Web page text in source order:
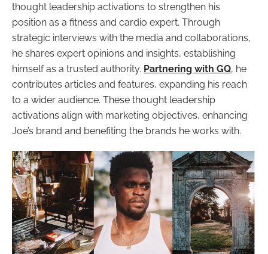
thought leadership activations to strengthen his
position as a fitness and cardio expert. Through
strategic interviews with the media and collaborations,
he shares expert opinions and insights, establishing
himself as a trusted authority. Partnering with GQ, he
contributes articles and features, expanding his reach
to a wider audience. These thought leadership
activations align with marketing objectives, enhancing
Joe’s brand and benefiting the brands he works with.